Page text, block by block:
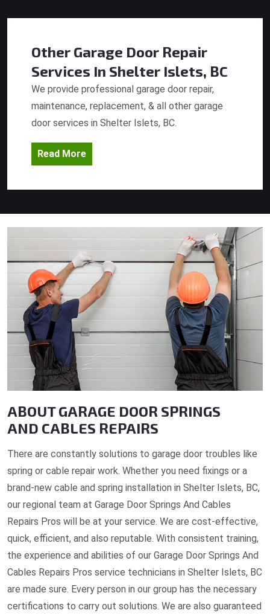
Other Garage Door Repair
Services In Shelter Islets, BC
We provide professional garage door repair,
maintenance, replacement, & all other garage
door services in Shelter Islets, BC.
Read More
ABOUT GARAGE DOOR SPRINGS
AND CABLES REPAIRS
There are constantly solutions to garage door troubles like
spring or cable repair work. Whether you need fixings or a
brand-new cable and spring installation in Shelter Islets, BC,
our regional team at Garage Door Springs And Cables
Repairs Pros will be at your service. We are cost-effective,
quick, efficient, and also reputable. With consistent training,
the experience and abilities of our Garage Door Springs And
Cables Repairs Pros service technicians in Shelter Islets, BC
are made sure. Every person in our group has the necessary
certifications to carry out solutions. We are also guaranteed